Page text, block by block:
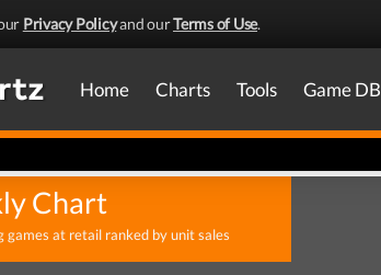
Privacy Policyand ourTerms of Use.
Home Charts Tools Game DB
Chart
games at retail ranked by unit sales